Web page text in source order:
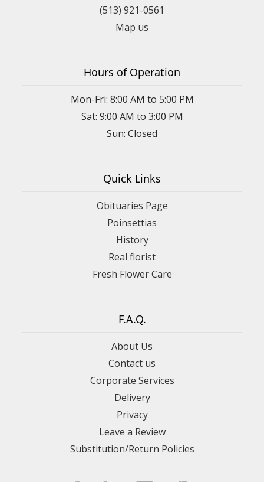
(513) 921-0561
Map us
Hours of Operation
Mon-Fri: 8:00 AM to 5:00 PM
Sat: 9:00 AM to 3:00 PM
Sun: Closed
Quick Links
Obituaries Page
Poinsettias
History
Real florist
Fresh Flower Care
F.A.Q.
About Us
Contact us
Corporate Services
Delivery
Privacy
Leave a Review
Substitution/Return Policies